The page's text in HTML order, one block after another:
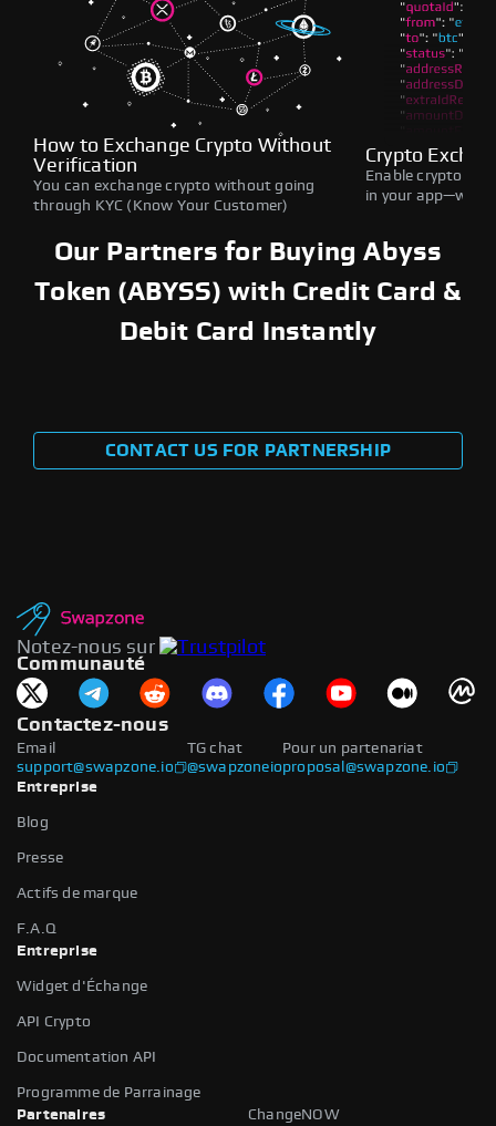
How to Exchange Crypto Without
Verification
You can exchange crypto without going
through KYC (Know Your Customer)
Crypto
Enable crypto
in your
Our Partners for Buying Abyss
Token (ABYSS) with Credit Card &
Debit Card Instantly
CONTACT US FOR PARTNERSHIP
Notez-nous sur
Communauté
Contactez-nous
Email
support@swapzone.io
Pour un partenariat
proposal@swapzone.io
TG chat
@swapzoneio
Entreprise
Blog
Presse
Actifs de marque
F.A.Q
Entreprise
Widget d'Échange
API Crypto
Documentation API
Programme de Parrainage
Partenaires
ChangeNOW